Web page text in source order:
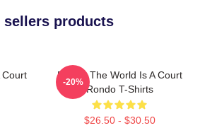
sellers products
Rondo The World Is A Court
Rondo T-Shirts
$26.50 - $30.50
-20%